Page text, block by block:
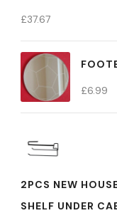
£37.67
£6.99
2PCS NEW
SHELF UNDER